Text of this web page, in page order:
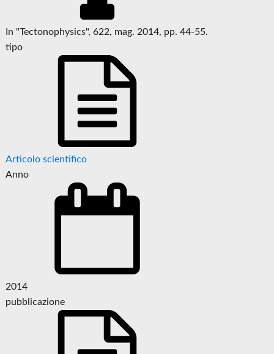
In "Tectonophysics", 622, mag. 2014, pp. 44-55.
tipo
Articolo scientifico
Anno
2014
pubblicazione